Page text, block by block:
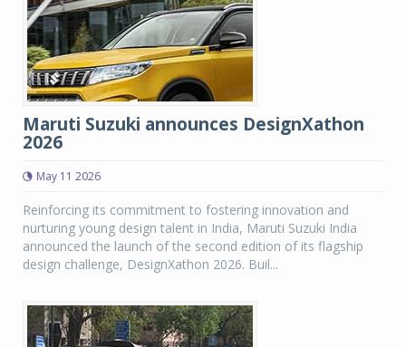
Maruti Suzuki announces DesignXathon
2026
May 11 2026
Reinforcing its commitment to fostering innovation and
nurturing young design talent in India, Maruti Suzuki India
announced the launch of the second edition of its flagship
design challenge, DesignXathon 2026. Buil...